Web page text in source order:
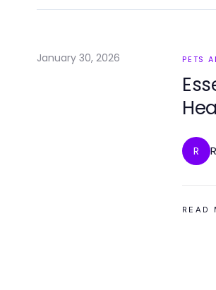
January 30, 2026 PETS
R
READ